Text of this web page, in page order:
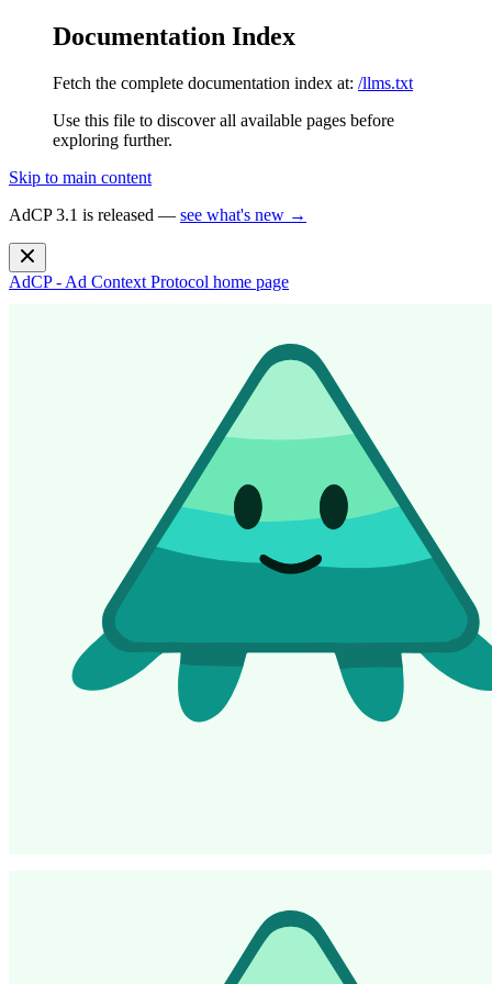
Documentation Index
Fetch the complete documentation index at: /llms.txt
Use this file to discover all available pages before
exploring further.
Skip to main content
AdCP 3.1 is released — see what's new →
AdCP - Ad Context Protocol home page